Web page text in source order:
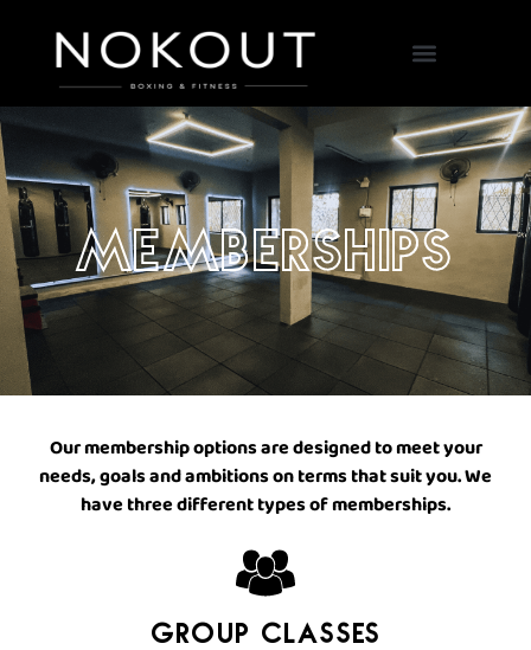
Memberships
Our membership options are designed to meet your
needs, goals and ambitions on terms that suit you. We
have three different types of memberships.
Group Classes